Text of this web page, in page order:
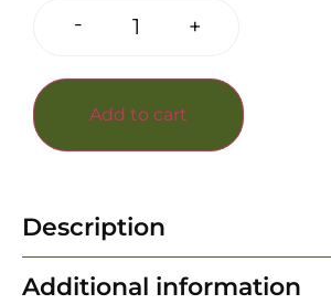
- +
Add to cart
Description
Additional information